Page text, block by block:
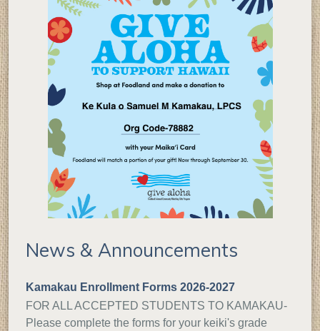
News & Announcements
Kamakau Enrollment Forms 2026-2027
FOR ALL ACCEPTED STUDENTS TO KAMAKAU-
Please complete the forms for your keiki's grade